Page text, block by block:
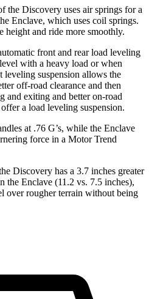
the Discovery uses air springs for a
Enclave, which uses coil springs.
height and ride more smoothly.
front and rear load leveling
with a heavy load or when
suspension allows the
off-road clearance and then
and exiting and better on-road
offer a load leveling suspension.
at .76 G’s, while the Enclave
force in a Motor Trend
Discovery has a 3.7 inches greater
the Enclave (11.2 vs. 7.5 inches),
over rougher terrain without being